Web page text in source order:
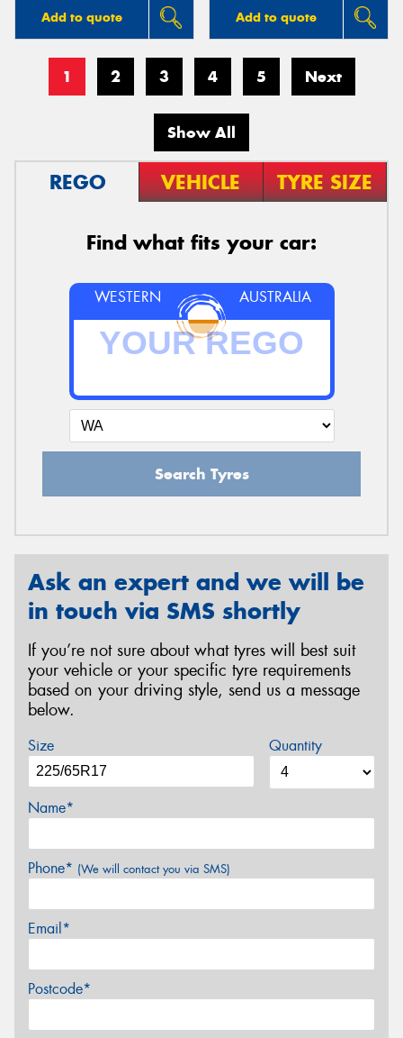
Add to quote Add to quote
1 2 3 4 5 Next
Show All
REGO VEHICLE TYRE SIZE
Find what fits your car:
WESTERN AUSTRALIA
Search Tyres
Ask an expert and we will be
in touch via SMS shortly
If you’re not sure about what tyres will best suit
your vehicle or your specific tyre requirements
based on your driving style, send us a message
below.
Size Quantity
Name*
Phone* (We will contact you via SMS)
Email*
Postcode*